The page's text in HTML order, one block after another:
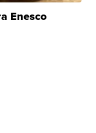
Enesco